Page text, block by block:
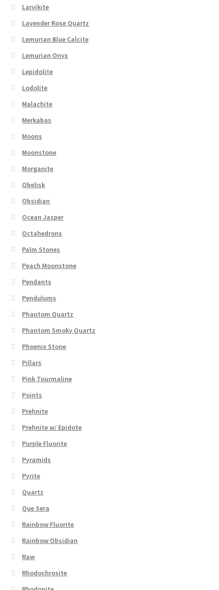
Larvikite
Lavender Rose Quartz
Lemurian Blue Calcite
Lemurian Onyx
Lepidolite
Lodolite
Malachite
Merkabas
Moons
Moonstone
Morganite
Obelisk
Obsidian
Ocean Jasper
Octahedrons
Palm Stones
Peach Moonstone
Pendants
Pendulums
Phantom Quartz
Phantom Smoky Quartz
Phoenix Stone
Pillars
Pink Tourmaline
Points
Prehnite
Prehnite w/ Epidote
Purple Fluorite
Pyramids
Pyrite
Quartz
Que Sera
Rainbow Fluorite
Rainbow Obsidian
Raw
Rhodochrosite